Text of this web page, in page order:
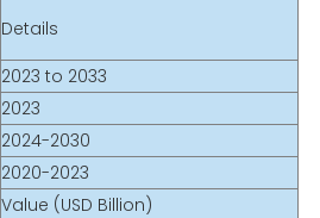
Details
2023 to 2033
2023
2024-2030
2020-2023
Value (USD Billion)